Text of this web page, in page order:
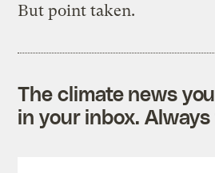
But point taken.
The climate news
in your inbox.